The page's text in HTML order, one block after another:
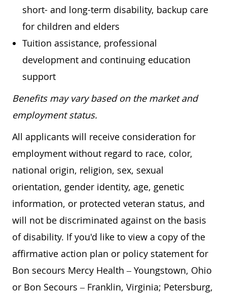
short- and long-term disability, backup care
for children and elders
Tuition assistance, professional
development and continuing education
support
Benefits may vary based on the market and
employment status.
All applicants will receive consideration for
employment without regard to race, color,
national origin, religion, sex, sexual
orientation, gender identity, age, genetic
information, or protected veteran status, and
will not be discriminated against on the basis
of disability. If you'd like to view a copy of the
affirmative action plan or policy statement for
Bon secours Mercy Health – Youngstown, Ohio
or Bon Secours – Franklin, Virginia; Petersburg,